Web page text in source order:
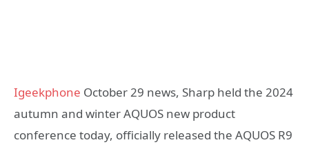
Igeekphone October 29 news, Sharp held the 2024
autumn and winter AQUOS new product
conference today, officially released the AQUOS R9